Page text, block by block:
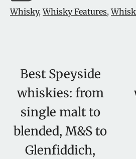
Whisky,Whisky Features,
Best Speyside
whiskies: from
single malt to
blended, M&S to
Glenfiddich,